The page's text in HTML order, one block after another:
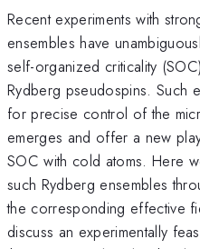
Recent experiments with
ensembles have
self-organized criticality
Rydberg pseudospins. Such
for precise control of the
emerges and offer a new
SOC with cold atoms. Here
such Rydberg ensembles
the corresponding effective
discuss an experimentally